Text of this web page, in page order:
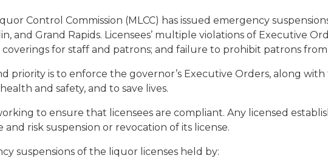
Control Commission (MLCC) has issued emergency
and Grand Rapids. Licensees’ multiple violations of Executive
for staff and patrons; and failure to prohibit patrons
priority is to enforce the governor’s Executive Orders, along
and safety, and to save lives.
to ensure that licensees are compliant. Any licensed
risk suspension or revocation of its license.
suspensions of the liquor licenses held by: